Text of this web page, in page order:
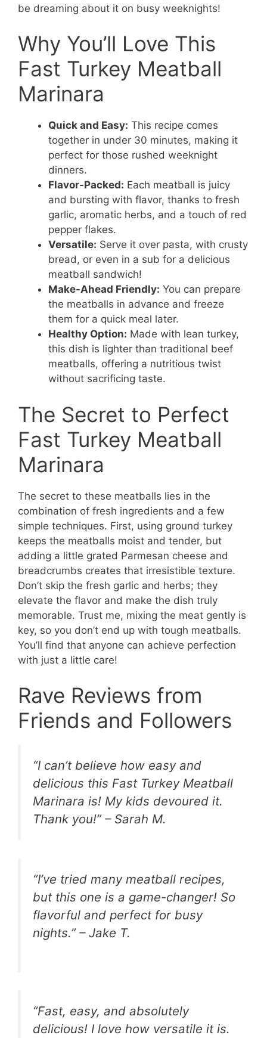
be dreaming about it on busy weeknights!
Why You’ll Love This
Fast Turkey Meatball
Marinara
Quick and Easy: This recipe comes
together in under 30 minutes, making it
perfect for those rushed weeknight
dinners.
Flavor-Packed: Each meatball is juicy
and bursting with flavor, thanks to fresh
garlic, aromatic herbs, and a touch of red
pepper flakes.
Versatile: Serve it over pasta, with crusty
bread, or even in a sub for a delicious
meatball sandwich!
Make-Ahead Friendly: You can prepare
the meatballs in advance and freeze
them for a quick meal later.
Healthy Option: Made with lean turkey,
this dish is lighter than traditional beef
meatballs, offering a nutritious twist
without sacrificing taste.
The Secret to Perfect
Fast Turkey Meatball
Marinara
The secret to these meatballs lies in the
combination of fresh ingredients and a few
simple techniques. First, using ground turkey
keeps the meatballs moist and tender, but
adding a little grated Parmesan cheese and
breadcrumbs creates that irresistible texture.
Don’t skip the fresh garlic and herbs; they
elevate the flavor and make the dish truly
memorable. Trust me, mixing the meat gently is
key, so you don’t end up with tough meatballs.
You’ll find that anyone can achieve perfection
with just a little care!
Rave Reviews from
Friends and Followers
“I can’t believe how easy and
delicious this Fast Turkey Meatball
Marinara is! My kids devoured it.
Thank you!” – Sarah M.
“I’ve tried many meatball recipes,
but this one is a game-changer! So
flavorful and perfect for busy
nights.” – Jake T.
“Fast, easy, and absolutely
delicious! I love how versatile it is.